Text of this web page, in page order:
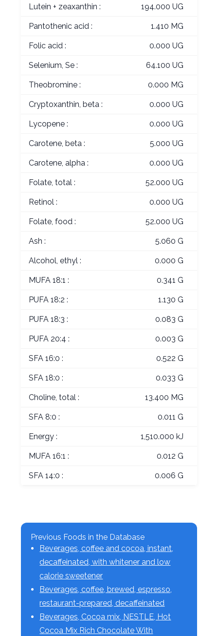
Lutein + zeaxanthin : 194.000 UG
Pantothenic acid : 1.410 MG
Folic acid : 0.000 UG
Selenium, Se : 64.100 UG
Theobromine : 0.000 MG
Cryptoxanthin, beta : 0.000 UG
Lycopene : 0.000 UG
Carotene, beta : 5.000 UG
Carotene, alpha : 0.000 UG
Folate, total : 52.000 UG
Retinol : 0.000 UG
Folate, food : 52.000 UG
Ash : 5.060 G
Alcohol, ethyl : 0.000 G
MUFA 18:1 : 0.341 G
PUFA 18:2 : 1.130 G
PUFA 18:3 : 0.083 G
PUFA 20:4 : 0.003 G
SFA 16:0 : 0.522 G
SFA 18:0 : 0.033 G
Choline, total : 13.400 MG
SFA 8:0 : 0.011 G
Energy : 1,510.000 kJ
MUFA 16:1 : 0.012 G
SFA 14:0 : 0.006 G
Previous Foods in the Database
Beverages, coffee and cocoa, instant,
decaffeinated, with whitener and low
calorie sweetener
Beverages, coffee, brewed, espresso,
restaurant-prepared, decaffeinated
Beverages, Cocoa mix, NESTLE, Hot
Cocoa Mix Rich Chocolate With